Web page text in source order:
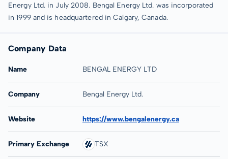
Energy Ltd. in July 2008. Bengal Energy Ltd. was incorporated
in 1999 and is headquartered in Calgary, Canada.
Company Data
Name BENGAL ENERGY LTD
Company Bengal Energy Ltd.
Website https://www.bengalenergy.ca
Primary Exchange TSX